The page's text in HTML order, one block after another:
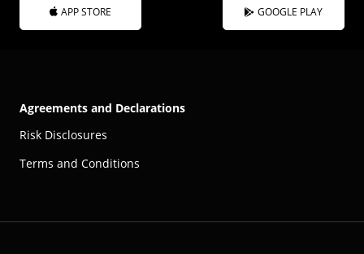
APP STORE GOOGLE PLAY
Agreements and Declarations
Risk Disclosures
Terms and Conditions